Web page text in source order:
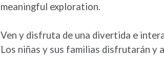
meaningful exploration.
Ven y disfruta de una divertida e
Los niñas y sus familias disfrutarán y